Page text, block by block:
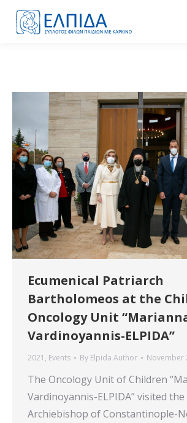
Ecumenical Patriarch
Bartholomeos at the
Oncology Unit
Vardinoyannis-ELPIDA”
2021 , Events By Elpida Author November
The Oncology Unit of Children
Vardinoyannis-ELPIDA” visited the
Archiebishop of Constantinople-